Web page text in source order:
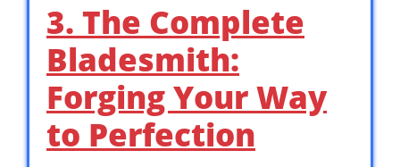
3. The Complete
Bladesmith:
Forging Your Way
to Perfection